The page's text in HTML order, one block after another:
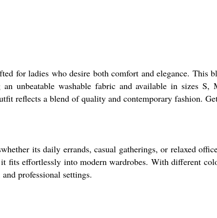
for ladies who desire both comfort and elegance. This
unbeatable washable fabric and available in sizes
reflects a blend of quality and contemporary fashion.
its daily errands, casual gatherings, or relaxed
fits effortlessly into modern wardrobes. With different
professional settings.